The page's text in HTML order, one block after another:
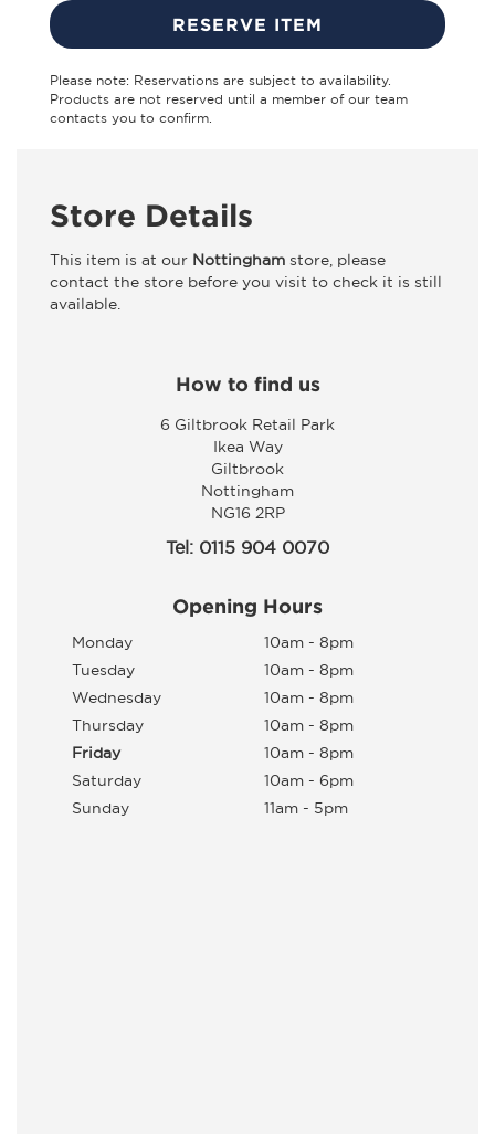
RESERVE ITEM
Please note: Reservations are subject to availability.
Products are not reserved until a member of our team
contacts you to confirm.
Store Details
This item is at our Nottingham store, please
contact the store before you visit to check it is still
available.
How to find us
6 Giltbrook Retail Park
Ikea Way
Giltbrook
Nottingham
NG16 2RP
Tel: 0115 904 0070
Opening Hours
Monday
10am - 8pm
Tuesday
10am - 8pm
Wednesday
10am - 8pm
Thursday
10am - 8pm
Friday
10am - 8pm
Saturday
10am - 6pm
Sunday
11am - 5pm